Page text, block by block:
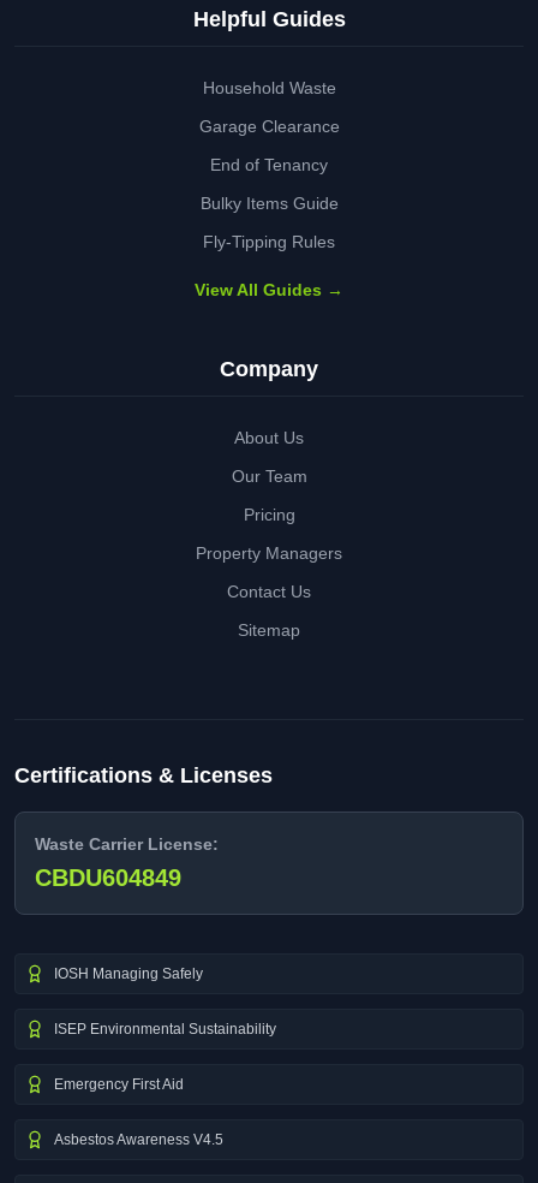
Helpful Guides
Household Waste
Garage Clearance
End of Tenancy
Bulky Items Guide
Fly-Tipping Rules
View All Guides →
Company
About Us
Our Team
Pricing
Property Managers
Contact Us
Sitemap
Certifications & Licenses
Waste Carrier License:
CBDU604849
IOSH Managing Safely
ISEP Environmental Sustainability
Emergency First Aid
Asbestos Awareness V4.5